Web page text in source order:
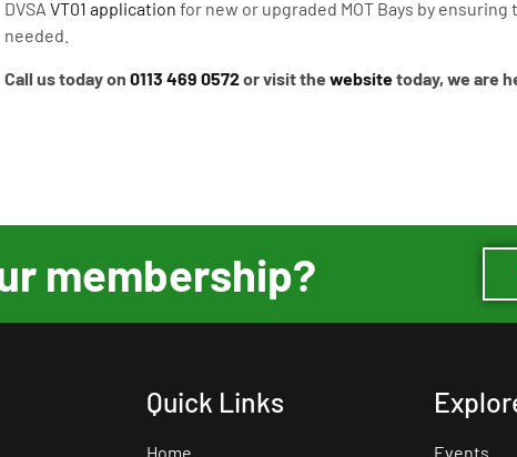
DVSA VT01 application for new or upgraded MOT Bays by
needed.
Call us today on 0113 469 0572 or visit the websitetoday, we are
membership?
Quick Links
Home Events